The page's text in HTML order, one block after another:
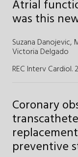
Atrial
was this
Suzana Danojevic,
Victoria Delgado
REC Interv Cardiol.
Coronary
preventive